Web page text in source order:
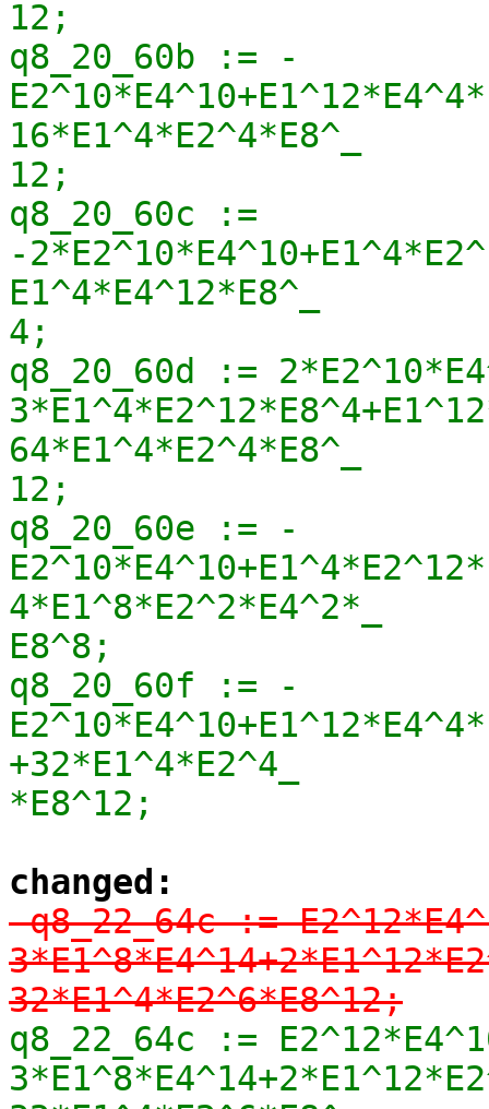
12;
q8_20_60b := -
16*E1^4*E2^4*E8^_
12;
q8_20_60c :=
-
E1^4*E4^12*E8^_
4;
q8_20_60d :=
64*E1^4*E2^4*E8^_
12;
q8_20_60e := -
4*E1^8*E2^2*E4^2*_
E8^8;
q8_20_60f := -
+32*E1^4*E2^4_
*E8^12;
changed:
-q8_22_64c :=
32*E1^4*E2^6*E8^12;
q8_22_64c :=